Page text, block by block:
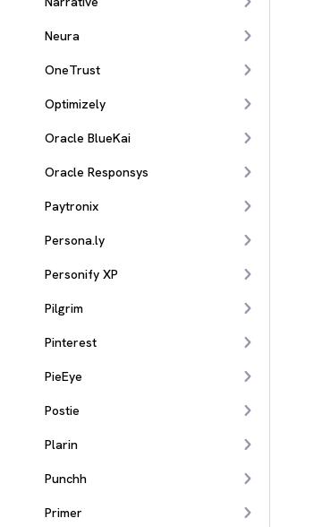
Neura
OneTrust
Optimizely
Oracle BlueKai
Oracle Responsys
Paytronix
Persona.ly
Personify XP
Pilgrim
Pinterest
PieEye
Postie
Plarin
Punchh
Primer